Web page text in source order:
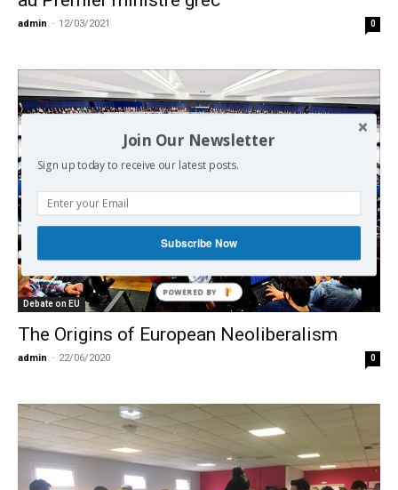
admin - 12/03/2021 0
Debate on EU
The Origins of European Neoliberalism
admin - 22/06/2020 0
Join Our Newsletter
Sign up today to receive our latest posts.
Subscribe Now